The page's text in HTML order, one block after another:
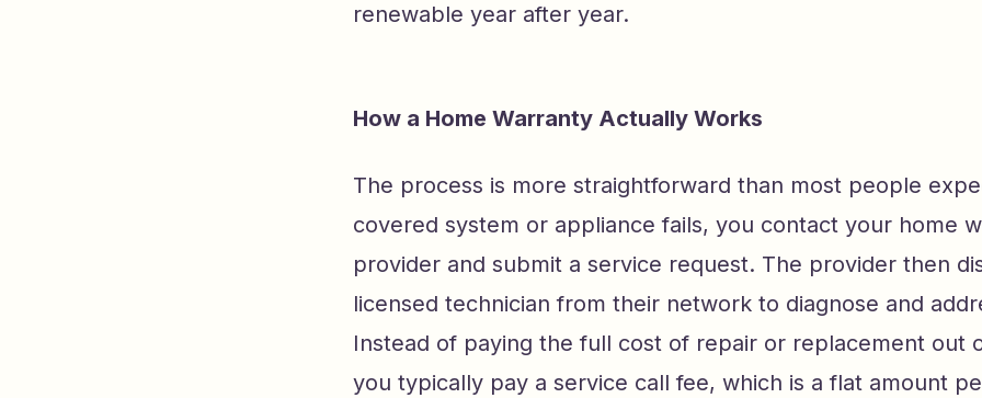
renewable year after year.
How a Home Warranty Actually Works
The process is more straightforward than most people
covered system or appliance fails, you contact your home
provider and submit a service request. The provider then
licensed technician from their network to diagnose and
Instead of paying the full cost of repair or replacement out
you typically pay a service call fee, which is a flat amount